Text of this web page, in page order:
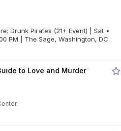
fast-talking
score. One of the most
of the season! (Directed by Jarod
show info and details, click here.
Drunk Pirates (21+ Event) | Sat •
PM | The Sage, Washington, DC
to Love and Murder